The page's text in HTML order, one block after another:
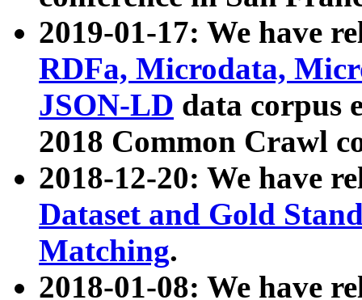
2019-01-17: We have
RDFa, Microdata,
JSON-LD data corpus
2018 Common Crawl
2018-12-20: We have
Dataset and Gold
Matching.
2018-01-08: We have